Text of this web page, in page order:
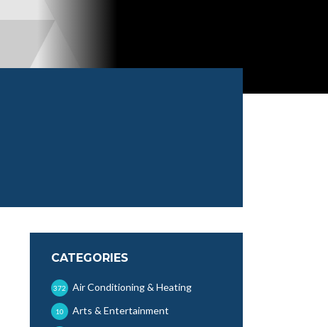
CATEGORIES
Air Conditioning & Heating
372
Arts & Entertainment
10